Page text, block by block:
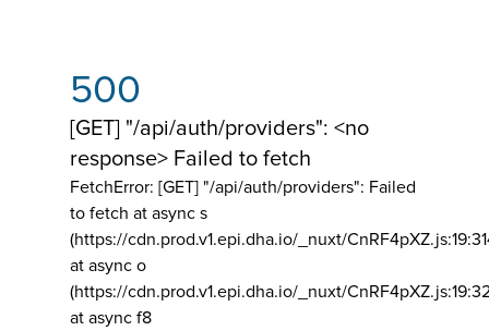
500
[GET] "/api/auth/providers": <no
response> Failed to fetch
FetchError: [GET] "/api/auth/providers": Failed
to fetch at async s
(https://cdn.prod.v1.epi.dha.io/_nuxt/
at async o
(https://cdn.prod.v1.epi.dha.io/_nuxt/
at async f8